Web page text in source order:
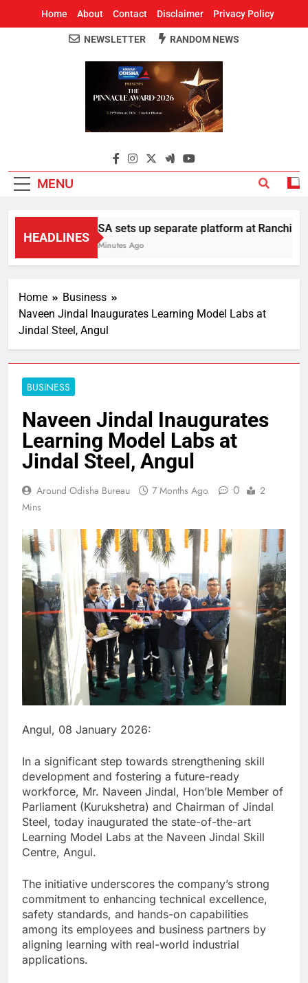
Home About Contact Disclaimer Privacy Policy
Around Odisha
Odisha's Leading News Paper
NEWSLETTER RANDOM NEWS
MENU
HEADLINES
AISA sets up separate platform at Ranchi
11 Minutes Ago
Home
Business
Naveen Jindal Inaugurates Learning Model Labs at
Jindal Steel, Angul
BUSINESS
Naveen Jindal Inaugurates
Learning Model Labs at
Jindal Steel, Angul
Around Odisha Bureau 7 Months Ago 0
2
Mins
Angul, 08 January 2026:
In a significant step towards strengthening skill
development and fostering a future-ready
workforce, Mr. Naveen Jindal, Hon’ble Member of
Parliament (Kurukshetra) and Chairman of Jindal
Steel, today inaugurated the state-of-the-art
Learning Model Labs at the Naveen Jindal Skill
Centre, Angul.
The initiative underscores the company’s strong
commitment to enhancing technical excellence,
safety standards, and hands-on capabilities
among its employees and business partners by
aligning learning with real-world industrial
applications.